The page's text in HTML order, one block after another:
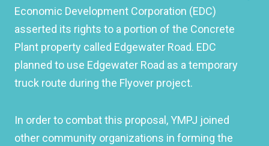
Economic Development Corporation (EDC)
asserted its rights to a portion of the Concrete
Plant property called Edgewater Road. EDC
planned to use Edgewater Road as a temporary
truck route during the Flyover project.
In order to combat this proposal, YMPJ joined
other community organizations in forming the